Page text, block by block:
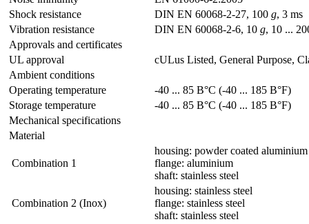
Shock resistance
DIN EN 60068-2-27, 100 g, 3 ms
Vibration resistance
DIN EN 60068-2-6, 10 g, 10 ...
Approvals and certificates
UL approval
cULus Listed, General Purpose,
Ambient conditions
Operating temperature
-40 ... 85 В°C (-40 ... 185 В°F)
Storage temperature
-40 ... 85 В°C (-40 ... 185 В°F)
Mechanical specifications
Material
Combination 1
housing: powder coated aluminium
flange: aluminium
shaft: stainless steel
Combination 2 (Inox)
housing: stainless steel
flange: stainless steel
shaft: stainless steel